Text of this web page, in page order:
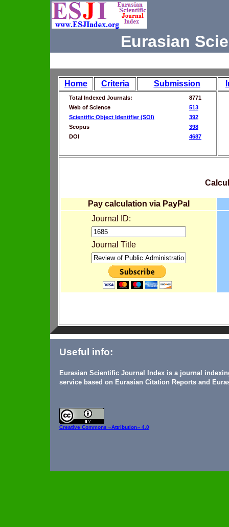
Eurasian
Home Criteria Submission
Total Indexed Journals:
8771
Web of Science
513
Scientific Object Identifier (SOI)
392
Scopus
398
DOI
4687
Pay calculation via PayPal
Journal ID:
Journal Title
Useful info:
Eurasian Scientific Journal Index is a journal
service based on Eurasian Citation Reports and
Creative Commons «Attribution» 4.0